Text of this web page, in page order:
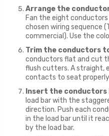
Arrange the
Fan the eight
chosen wiring sequence
commercial). Use the
Trim the conductors
conductors flat and cut
flush cutters. A straight,
contacts to seat
Insert the conductors
load bar with the
direction. Push each
in the load bar until it
by the load bar.